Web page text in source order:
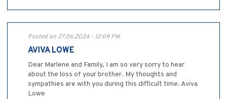
Posted on 27.06.2024 - 12:09 PM
AVIVA LOWE
Dear Marlene and Family, I am so very sorry to hear
about the loss of your brother. My thoughts and
sympathies are with you during this difficult time. Aviva
Lowe